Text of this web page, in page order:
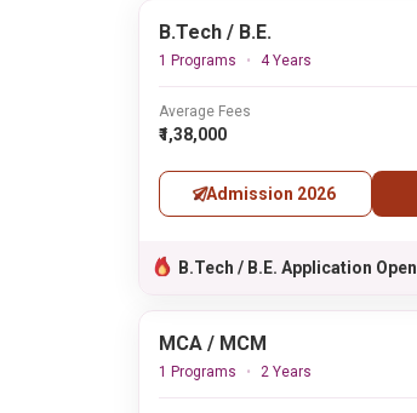
B.Tech / B.E.
1 Programs 4 Years
Average Fees
₹1,38,000
Admission 2026
B.Tech / B.E. Application Open
MCA / MCM
1 Programs 2 Years